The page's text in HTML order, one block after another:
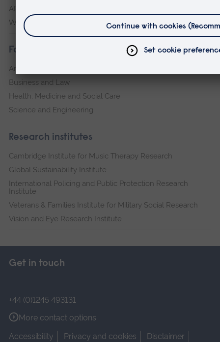
ARU Peterborough
Writtle
Faculties
Arts, Humanities, Education and Social Sciences
Business and Law
Health, Medicine and Social Care
Science and Engineering
Research institutes
Cambridge Institute for Music Therapy Research
Global Sustainability Institute
International Policing and Public Protection Research
Institute
Veterans & Families Institute for Military Social Research
Vision and Eye Research Institute
Get in touch
+44 (0)1245 493131
More contact options
Accessibility
Privacy and cookies
Disclaimer